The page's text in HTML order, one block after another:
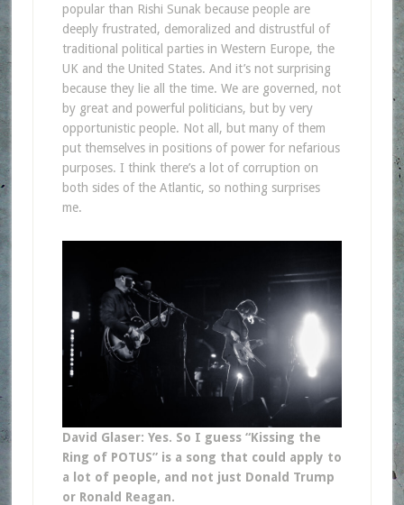
popular than Rishi Sunak because people are
deeply frustrated, demoralized and distrustful of
traditional political parties in Western Europe, the
UK and the United States. And it’s not surprising
because they lie all the time. We are governed, not
by great and powerful politicians, but by very
opportunistic people. Not all, but many of them
put themselves in positions of power for nefarious
purposes. I think there’s a lot of corruption on
both sides of the Atlantic, so nothing surprises
me.
David Glaser: Yes. So I guess “Kissing the
Ring of POTUS” is a song that could apply to
a lot of people, and not just Donald Trump
or Ronald Reagan.